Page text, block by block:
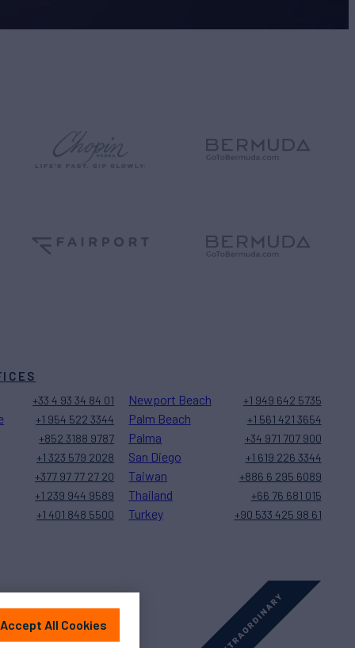
+33 4 93 34 84 01
+1 954 522 3344
+852 3188 9787
+1 323 579 2028
+377 97 77 27 20
+1 239 944 9589
+1 401 848 5500
Newport Beach +1 949 642 5735
Palm Beach +1 561 421 3654
Palma +34 971 707 900
San Diego +1 619 226 3344
Taiwan +886 6 295 6089
Thailand +66 76 681 015
Turkey +90 533 425 98 61
Accept All Cookies